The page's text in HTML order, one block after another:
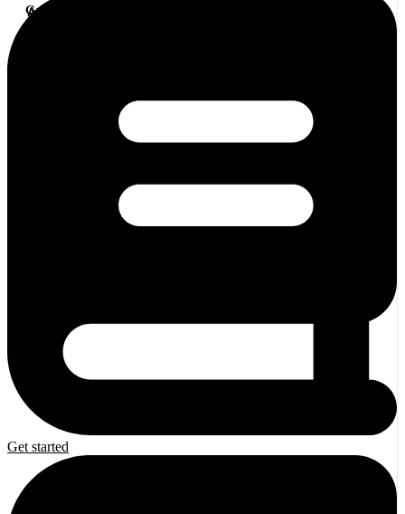
Gateway
A single API. Hundreds of product integrations.
Get started